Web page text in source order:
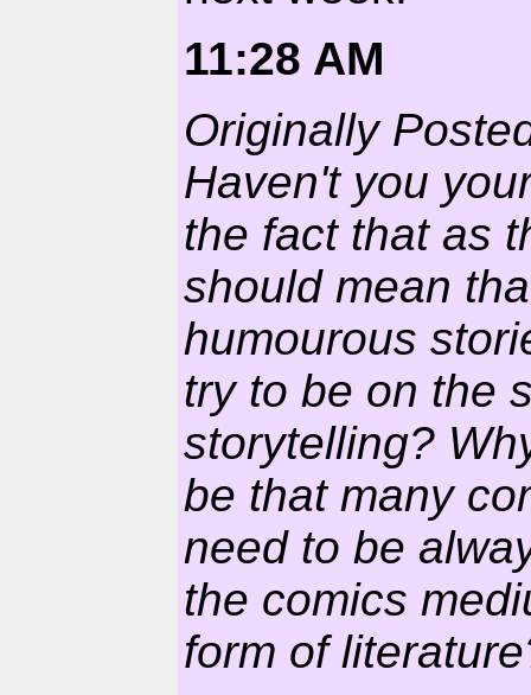
11:28 AM
Originally
Haven't you
the fact that as
should mean
humourous
try to be on the
storytelling?
be that many
need to be
the comics
form of